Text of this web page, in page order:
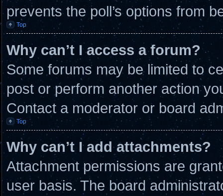
prevents the poll’s options from
Top
Why can’t I access a forum?
Some forums may be limited to
post or perform another action
Contact a moderator or board
Top
Why can’t I add attachments?
Attachment permissions are
user basis. The board